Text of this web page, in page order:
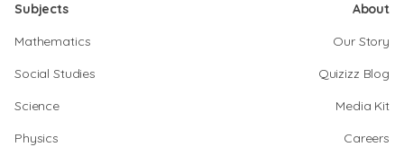
Subjects
Mathematics
Social Studies
Science
Physics
About
Our Story
Quizizz Blog
Media Kit
Careers